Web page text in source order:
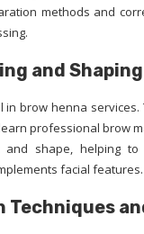
methods and
and Shaping
in brow henna
professional brow
and shape, helping
facial features.
Techniques